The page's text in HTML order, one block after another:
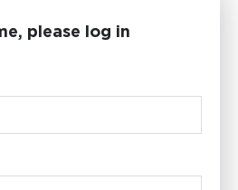
please log in